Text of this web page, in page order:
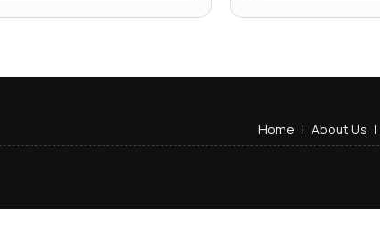
Home | About Us |